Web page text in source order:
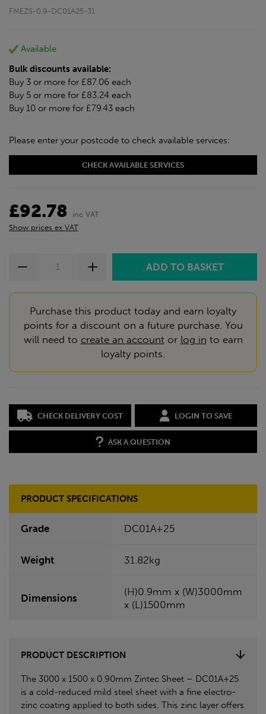
This month we are offering BM Steel App users an
Download the app today
*Not Including Ecoscape products.
FMEZS-0.9-DC01A25-31
Available
Bulk discounts available:
Buy 3 or more for £87.06 each
Buy 5 or more for £83.24 each
Buy 10 or more for £79.43 each
Please enter your postcode to check available services:
CHECK AVAILABLE SERVICES
£92.78
inc VAT
Show prices ex VAT
Purchase this product today and earn loyalty
points for a discount on a future purchase. You
will need to create an account or log in to earn
loyalty points.
CHECK DELIVERY COST LOGIN TO SAVE
ASK A QUESTION
PRODUCT SPECIFICATIONS
Grade DC01A+25
Weight 31.82kg
Dimensions
(H)0.9mm x (W)3000mm
x (L)1500mm
PRODUCT DESCRIPTION
The 3000 x 1500 x 0.90mm Zintec Sheet – DC01A+25
is a cold-reduced mild steel sheet with a fine electro-
zinc coating applied to both sides. This zinc layer offers